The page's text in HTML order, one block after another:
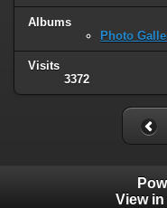
Albums
Photo
Visits
3372
View in